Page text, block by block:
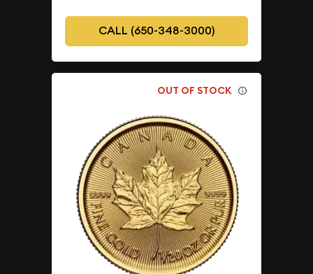
CALL (650-348-3000)
OUT OF STOCK